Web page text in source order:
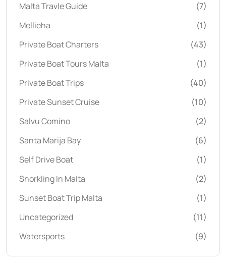
Malta Travle Guide
(7)
Mellieha
(1)
Private Boat Charters
(43)
Private Boat Tours Malta
(1)
Private Boat Trips
(40)
Private Sunset Cruise
(10)
Salvu Comino
(2)
Santa Marija Bay
(6)
Self Drive Boat
(1)
Snorkling In Malta
(2)
Sunset Boat Trip Malta
(1)
Uncategorized
(11)
Watersports
(9)